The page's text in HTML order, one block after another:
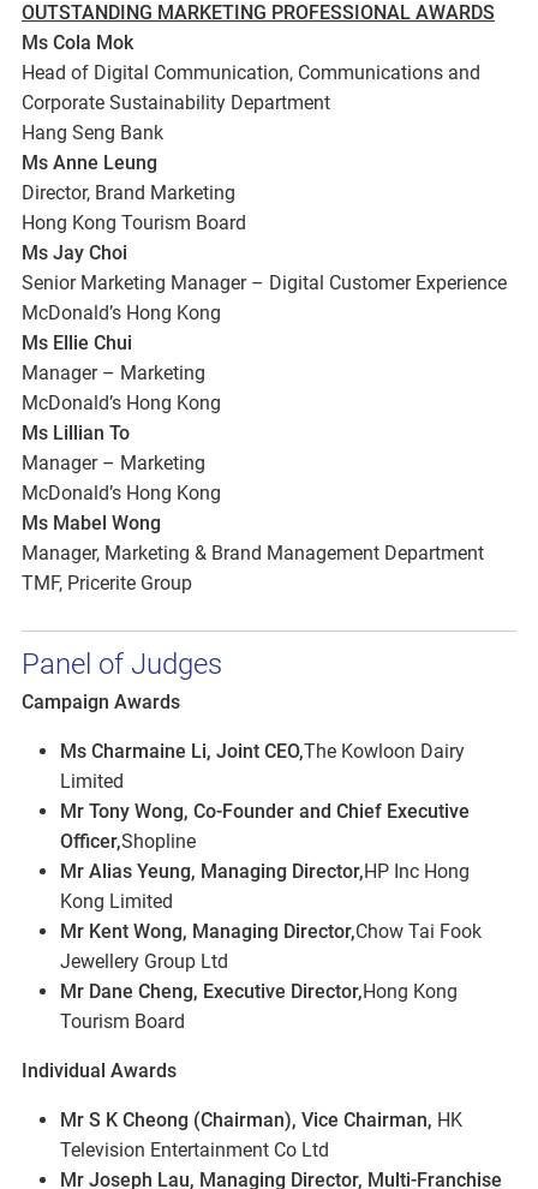
OUTSTANDING MARKETING PROFESSIONAL AWARDS
Ms Cola Mok
Head of Digital Communication, Communications and
Corporate Sustainability Department
Hang Seng Bank
Ms Anne Leung
Director, Brand Marketing
Hong Kong Tourism Board
Ms Jay Choi
Senior Marketing Manager – Digital Customer Experience
McDonald’s Hong Kong
Ms Ellie Chui
Manager – Marketing
McDonald’s Hong Kong
Ms Lillian To
Manager – Marketing
McDonald’s Hong Kong
Ms Mabel Wong
Manager, Marketing & Brand Management Department
TMF, Pricerite Group
Panel of Judges
Campaign Awards
Ms Charmaine Li, Joint CEO,The Kowloon Dairy
Limited
Mr Tony Wong, Co-Founder and Chief Executive
Officer,Shopline
Mr Alias Yeung, Managing Director,HP Inc Hong
Kong Limited
Mr Kent Wong, Managing Director,Chow Tai Fook
Jewellery Group Ltd
Mr Dane Cheng, Executive Director,Hong Kong
Tourism Board
Individual Awards
Mr S K Cheong (Chairman), Vice Chairman, HK
Television Entertainment Co Ltd
Mr Joseph Lau, Managing Director, Multi-Franchise